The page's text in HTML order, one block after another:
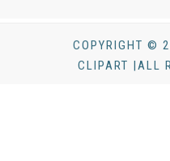
COPYRIGHT ©
CLIPART |ALL